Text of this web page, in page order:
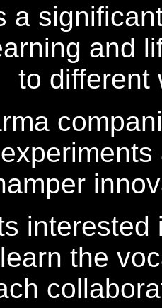
a
and
to different
interested
the